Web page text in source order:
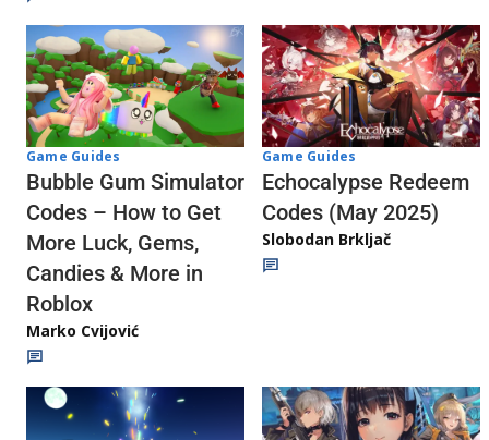
Game Guides
Bubble Gum Simulator
Codes – How to Get
More Luck, Gems,
Candies & More in
Roblox
Marko Cvijović
Game Guides
Echocalypse Redeem
Codes (May 2025)
Slobodan Brkljač